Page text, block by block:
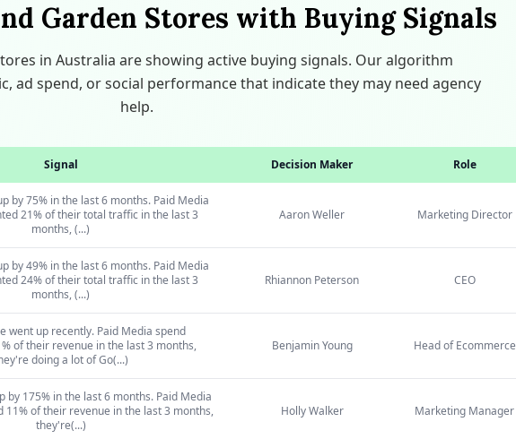
Garden Stores with Buying Signals
in Australia are showing active buying signals. Our algorithm
ad spend, or social performance that indicate they may need agency
help.
Signal Decision Maker Role
by 75% in the last 6 months. Paid Media
21% of their total traffic in the last 3
months, (...)
Aaron Weller Marketing Director
by 49% in the last 6 months. Paid Media
24% of their total traffic in the last 3
months, (...)
Rhiannon Peterson CEO
went up recently. Paid Media spend
of their revenue in the last 3 months,
doing a lot of Go(...)
Benjamin Young Head of Ecommerce
by 175% in the last 6 months. Paid Media
11% of their revenue in the last 3 months,
they're(...)
Holly Walker Marketing Manager